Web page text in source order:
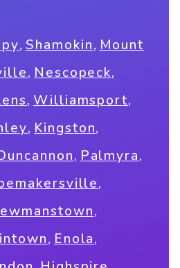
,Shamokin, Mount
, Nescopeck,
, Williamsport,
, Kingston,
, Palmyra,
,
,
, Enola,